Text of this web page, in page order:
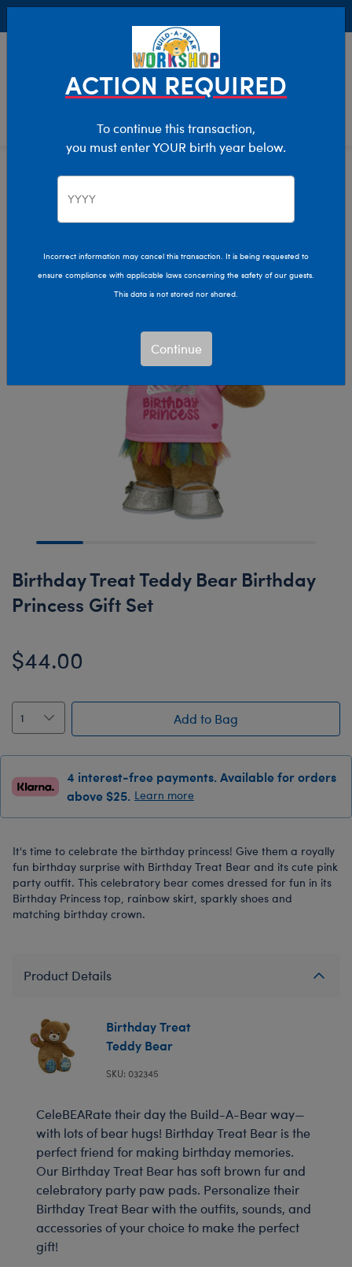
Giftshop Occasions Birthday
Birthday Treat Teddy Bear Birthday
Princess Gift Set
$44.00
Add to Bag
4 interest-free payments. Available for orders
above $25. Learn more
It's time to celebrate the birthday princess! Give them a royally
fun birthday surprise with Birthday Treat Bear and its cute pink
party outfit. This celebratory bear comes dressed for fun in its
Birthday Princess top, rainbow skirt, sparkly shoes and
matching birthday crown.
Product Details
Birthday Treat
Teddy Bear
SKU: 032345
CeleBEARate their day the Build-A-Bear way—
with lots of bear hugs! Birthday Treat Bear is the
perfect friend for making birthday memories.
Our Birthday Treat Bear has soft brown fur and
celebratory party paw pads. Personalize their
Birthday Treat Bear with the outfits, sounds, and
accessories of your choice to make the perfect
gift!
ACTION REQUIRED
To continue this transaction,
you must enter YOUR birth year below.
Incorrect information may cancel this transaction. It is being requested to
ensure compliance with applicable laws concerning the safety of our guests.
This data is not stored nor shared.
Continue